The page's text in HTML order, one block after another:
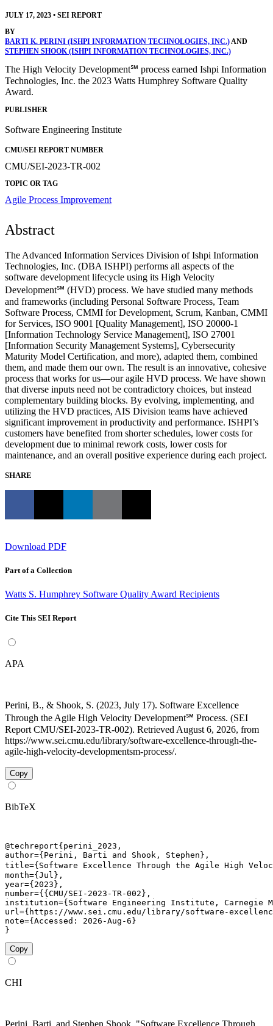
JULY 17, 2023 • SEI REPORT
BY
BARTI K. PERINI (ISHPI INFORMATION TECHNOLOGIES, INC.)AND
STEPHEN SHOOK (ISHPI INFORMATION TECHNOLOGIES, INC.)
The High Velocity Development℠ process earned Ishpi Information
Technologies, Inc. the 2023 Watts Humphrey Software Quality
Award.
PUBLISHER
Software Engineering Institute
CMU/SEI REPORT NUMBER
CMU/SEI-2023-TR-002
TOPIC OR TAG
Agile Process Improvement
Abstract
The Advanced Information Services Division of Ishpi Information
Technologies, Inc. (DBA ISHPI) performs all aspects of the
software development lifecycle using its High Velocity
Development℠ (HVD) process. We have studied many methods
and frameworks (including Personal Software Process, Team
Software Process, CMMI for Development, Scrum, Kanban, CMMI
for Services, ISO 9001 [Quality Management], ISO 20000-1
[Information Technology Service Management], ISO 27001
[Information Security Management Systems], Cybersecurity
Maturity Model Certification, and more), adapted them, combined
them, and made them our own. The result is an innovative, cohesive
process that works for us—our agile HVD process. We have shown
that diverse inputs need not be contradictory choices, but instead
complementary building blocks. By evolving, implementing, and
utilizing the HVD practices, AIS Division teams have achieved
significant improvement in productivity and performance. ISHPI’s
customers have benefited from shorter schedules, lower costs for
development due to minimal rework costs, lower costs for
maintenance, and an overall positive experience during each project.
SHARE
Download PDF
Part of a Collection
Watts S. Humphrey Software Quality Award Recipients
Cite This SEI Report
APA
Perini, B., & Shook, S. (2023, July 17). Software Excellence
Through the Agile High Velocity Development℠ Process. (SEI
Report CMU/SEI-2023-TR-002). Retrieved August 6, 2026, from
https://www.sei.cmu.edu/library/software-excellence-through-the-
agile-high-velocity-developmentsm-process/.
Copy
BibTeX
@techreport{perini_2023,
author={Perini, Barti and Shook, Stephen},
title={Software Excellence Through the Agile High
month={Jul},
year={2023},
number={{CMU/SEI-2023-TR-002},
institution={Software Engineering Institute, Carnegie
url={https://www.sei.cmu.edu/library/software-
note={Accessed: 2026-Aug-6}
}
Copy
CHI